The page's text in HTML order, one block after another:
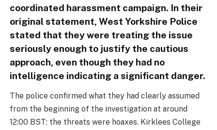
coordinated harassment campaign. In their
original statement, West Yorkshire Police
stated that they were treating the issue
seriously enough to justify the cautious
approach, even though they had no
intelligence indicating a significant danger.
The police confirmed what they had clearly assumed
from the beginning of the investigation at around
12:00 BST: the threats were hoaxes. Kirklees College